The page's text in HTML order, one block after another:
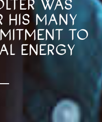
WAS
HIS MANY
TO
ENERGY